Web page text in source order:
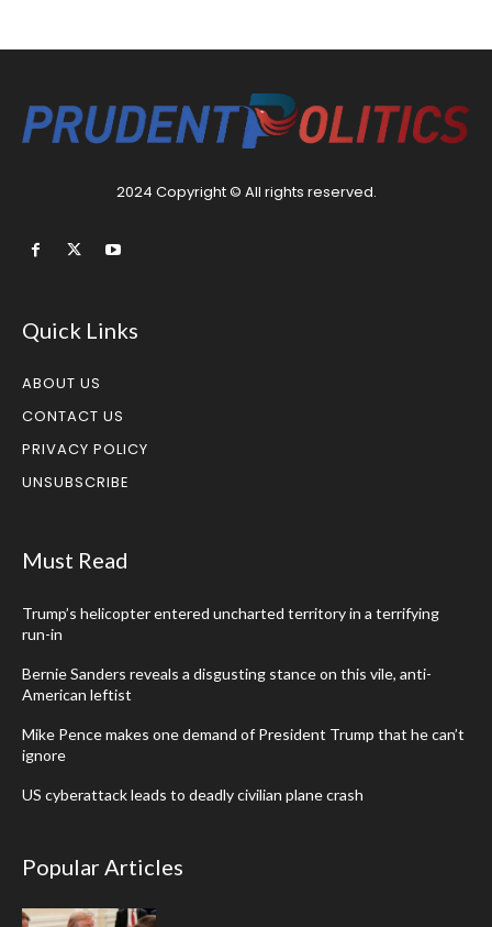
2024 Copyright © All rights reserved.
Quick Links
ABOUT US
CONTACT US
PRIVACY POLICY
UNSUBSCRIBE
Must Read
Trump’s helicopter entered uncharted territory in a terrifying
run-in
Bernie Sanders reveals a disgusting stance on this vile, anti-
American leftist
Mike Pence makes one demand of President Trump that he can’t
ignore
US cyberattack leads to deadly civilian plane crash
Popular Articles